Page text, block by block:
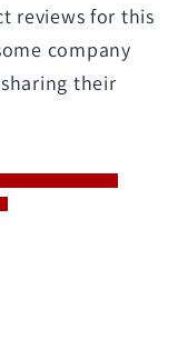
reviews for this
company
their